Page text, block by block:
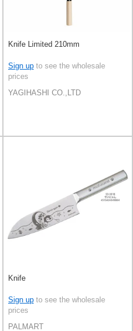
Knife Limited 210mm
Sign up to see the wholesale
prices
YAGIHASHI CO.,LTD
Knife
Sign up to see the wholesale
prices
PALMART